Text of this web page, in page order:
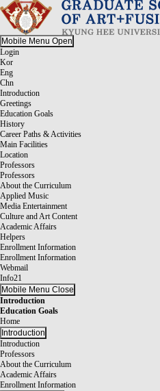
Mobile Menu Open
Login
Kor
Eng
Chn
Introduction
Greetings
Education Goals
History
Career Paths & Activities
Main Facilities
Location
Professors
Professors
About the Curriculum
Applied Music
Media Entertainment
Culture and Art Content
Academic Affairs
Helpers
Enrollment Information
Enrollment Information
Webmail
Info21
Mobile Menu Close
Introduction
Education Goals
Home
Introduction
Introduction
Professors
About the Curriculum
Academic Affairs
Enrollment Information